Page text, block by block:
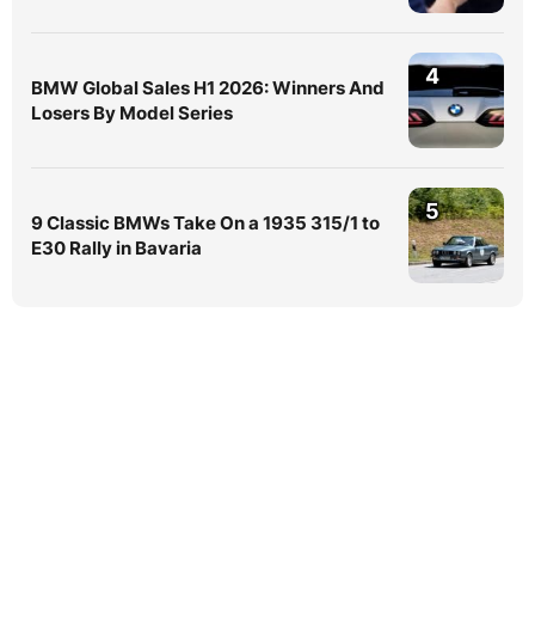
BMW Global Sales H1 2026: Winners And
Losers By Model Series
4
9 Classic BMWs Take On a 1935 315/1 to
E30 Rally in Bavaria
5